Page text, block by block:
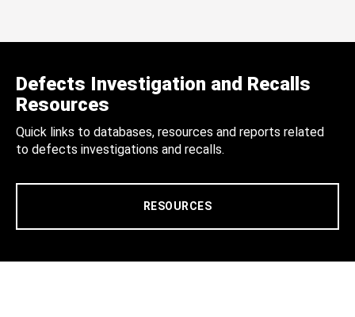
Defects Investigation and Recalls
Resources
Quick links to databases, resources and reports related
to defects investigations and recalls.
RESOURCES